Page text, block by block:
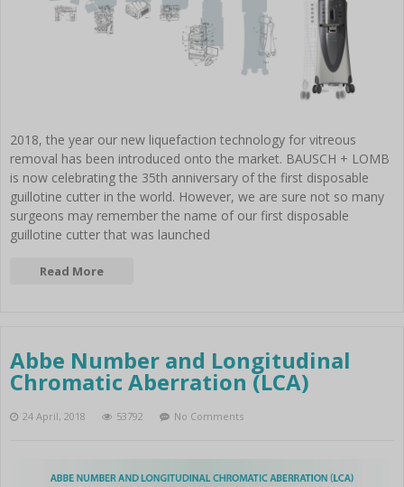
2018, the year our new liquefaction technology for vitreous
removal has been introduced onto the market. BAUSCH + LOMB
is now celebrating the 35th anniversary of the first disposable
guillotine cutter in the world. However, we are sure not so many
surgeons may remember the name of our first disposable
guillotine cutter that was launched
Read More
Abbe Number and Longitudinal
Chromatic Aberration (LCA)
24 April, 2018 53792 No Comments